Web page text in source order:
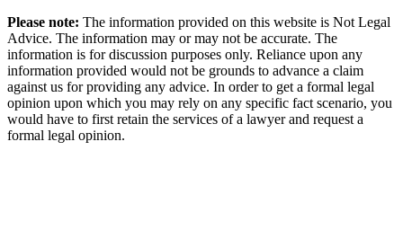
Please note: The information provided on this website is Not Legal
Advice. The information may or may not be accurate. The
information is for discussion purposes only. Reliance upon any
information provided would not be grounds to advance a claim
against us for providing any advice. In order to get a formal legal
opinion upon which you may rely on any specific fact scenario, you
would have to first retain the services of a lawyer and request a
formal legal opinion.